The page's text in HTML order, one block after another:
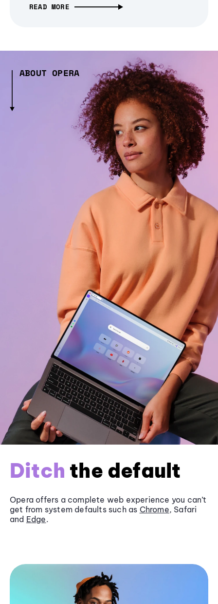
READ MORE
ABOUT OPERA
Ditch the default
Opera offers a complete web experience you can’t
get from system defaults such as Chrome, Safari
and Edge.